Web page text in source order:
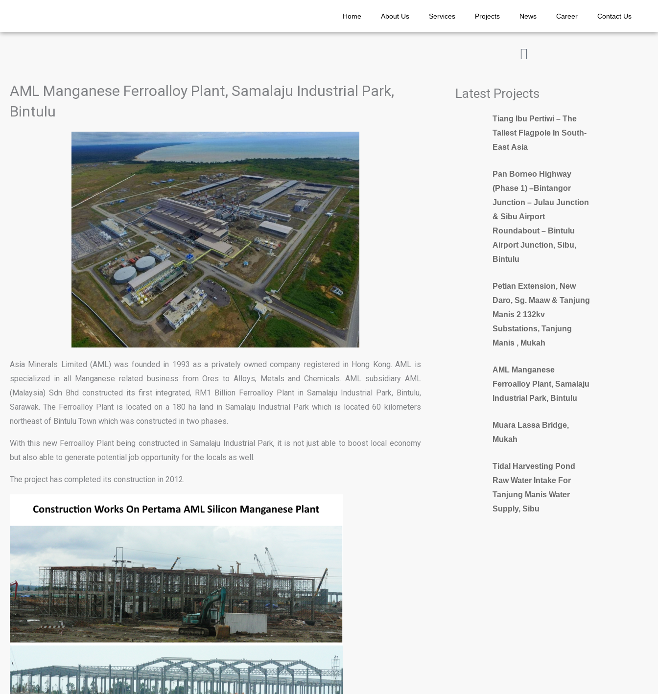
content
Home About Us Services Projects News Career Contact Us
AML Manganese Ferroalloy Plant, Samalaju Industrial Park,
Bintulu
Asia Minerals Limited (AML) was founded in 1993 as a privately owned company registered in Hong Kong. AML is
specialized in all Manganese related business from Ores to Alloys, Metals and Chemicals. AML subsidiary AML
(Malaysia) Sdn Bhd constructed its first integrated, RM1 Billion Ferroalloy Plant in Samalaju Industrial Park, Bintulu,
Sarawak. The Ferroalloy Plant is located on a 180 ha land in Samalaju Industrial Park which is located 60 kilometers
northeast of Bintulu Town which was constructed in two phases.
With this new Ferroalloy Plant being constructed in Samalaju Industrial Park, it is not just able to boost local economy
but also able to generate potential job opportunity for the locals as well.
The project has completed its construction in 2012.
Latest Projects
Tiang Ibu Pertiwi – The
Tallest Flagpole In South-
East Asia
Pan Borneo Highway
(Phase 1) –Bintangor
Junction – Julau Junction
& Sibu Airport
Roundabout – Bintulu
Airport Junction, Sibu,
Bintulu
Petian Extension, New
Daro, Sg. Maaw & Tanjung
Manis 2 132kv
Substations, Tanjung
Manis , Mukah
AML Manganese
Ferroalloy Plant, Samalaju
Industrial Park, Bintulu
Muara Lassa Bridge,
Mukah
Tidal Harvesting Pond
Raw Water Intake For
Tanjung Manis Water
Supply, Sibu